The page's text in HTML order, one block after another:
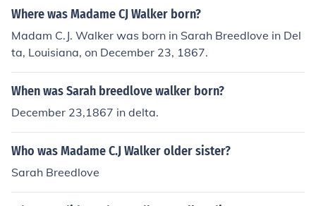
Where was Madame CJ Walker born?
Madam C.J. Walker was born in Sarah Breedlove in Del
ta, Louisiana, on December 23, 1867.
When was Sarah breedlove walker born?
December 23,1867 in delta.
Who was Madame C.J Walker older sister?
Sarah Breedlove